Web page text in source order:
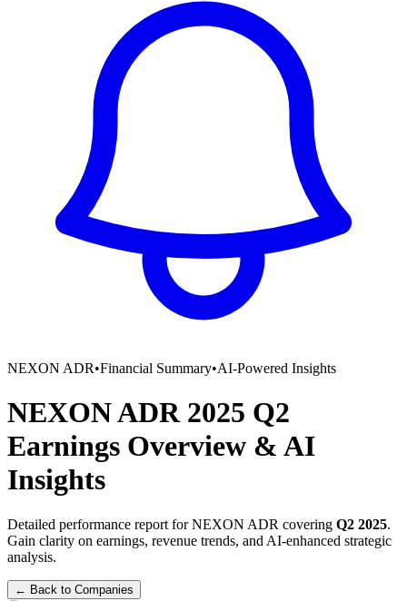
NEXON ADR•Financial Summary•AI-Powered Insights
NEXON ADR 2025 Q2
Earnings Overview & AI
Insights
Detailed performance report for NEXON ADR covering Q2 2025.
Gain clarity on earnings, revenue trends, and AI-enhanced strategic
analysis.
← Back to Companies